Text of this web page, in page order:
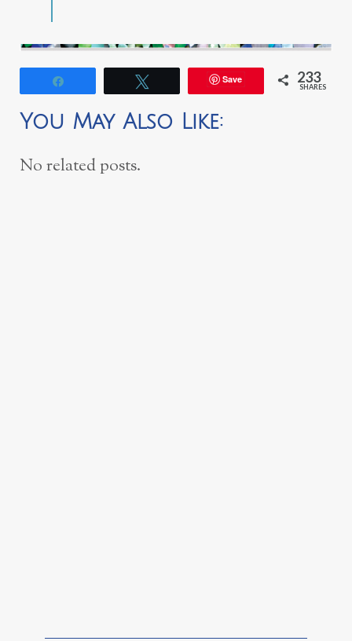
Save 233
SHARES
You May Also Like:
No related posts.